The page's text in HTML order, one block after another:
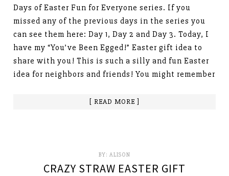
Days of Easter Fun for Everyone series. If you
missed any of the previous days in the series you
can see them here: Day 1, Day 2 and Day 3. Today, I
have my “You’ve Been Egged!” Easter gift idea to
share with you! This is such a silly and fun Easter
idea for neighbors and friends! You might remember
[ READ MORE ]
BY: ALISON
CRAZY STRAW EASTER GIFT